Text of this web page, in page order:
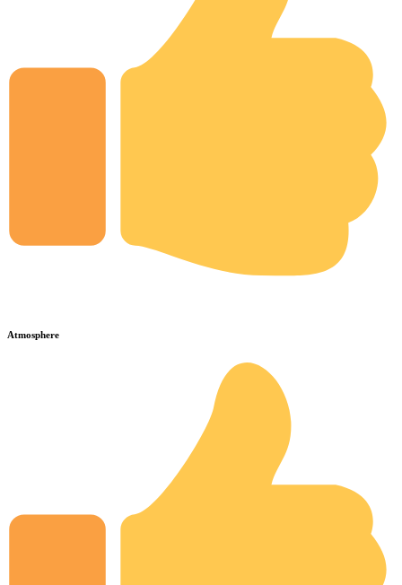
Atmosphere